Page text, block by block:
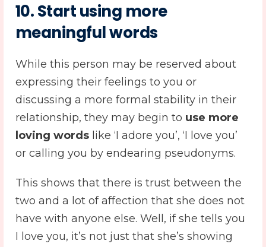
10. Start using more
meaningful words
While this person may be reserved about
expressing their feelings to you or
discussing a more formal stability in their
relationship, they may begin to use more
loving words like ‘I adore you’, ‘I love you’
or calling you by endearing pseudonyms.
This shows that there is trust between the
two and a lot of affection that she does not
have with anyone else. Well, if she tells you
I love you, it’s not just that she’s showing